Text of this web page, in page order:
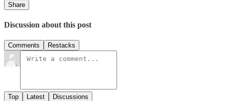
Share
Discussion about this post
Comments Restacks
Top Latest Discussions